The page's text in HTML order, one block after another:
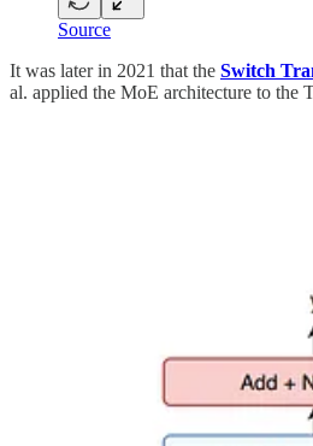
Source
It was later in 2021 that the Switch
al. applied the MoE architecture to the